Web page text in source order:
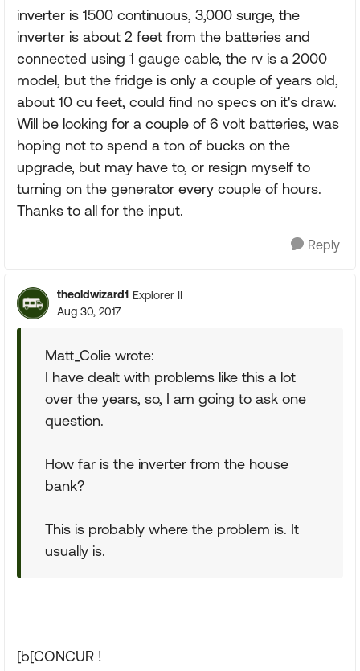
inverter is 1500 continuous, 3,000 surge, the
inverter is about 2 feet from the batteries and
connected using 1 gauge cable, the rv is a 2000
model, but the fridge is only a couple of years old,
about 10 cu feet, could find no specs on it's draw.
Will be looking for a couple of 6 volt batteries, was
hoping not to spend a ton of bucks on the
upgrade, but may have to, or resign myself to
turning on the generator every couple of hours.
Thanks to all for the input.
Reply
theoldwizard1 Explorer II
Aug 30, 2017
Matt_Colie wrote:
I have dealt with problems like this a lot
over the years, so, I am going to ask one
question.
How far is the inverter from the house
bank?
This is probably where the problem is. It
usually is.
[b[CONCUR !